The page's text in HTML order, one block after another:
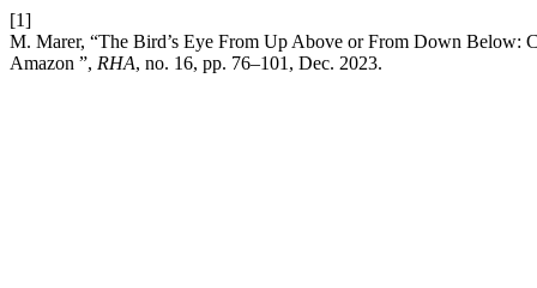
[1]
M. Marer, “The Bird’s Eye From Up Above or From Down Below:
Amazon ”, RHA, no. 16, pp. 76–101, Dec. 2023.